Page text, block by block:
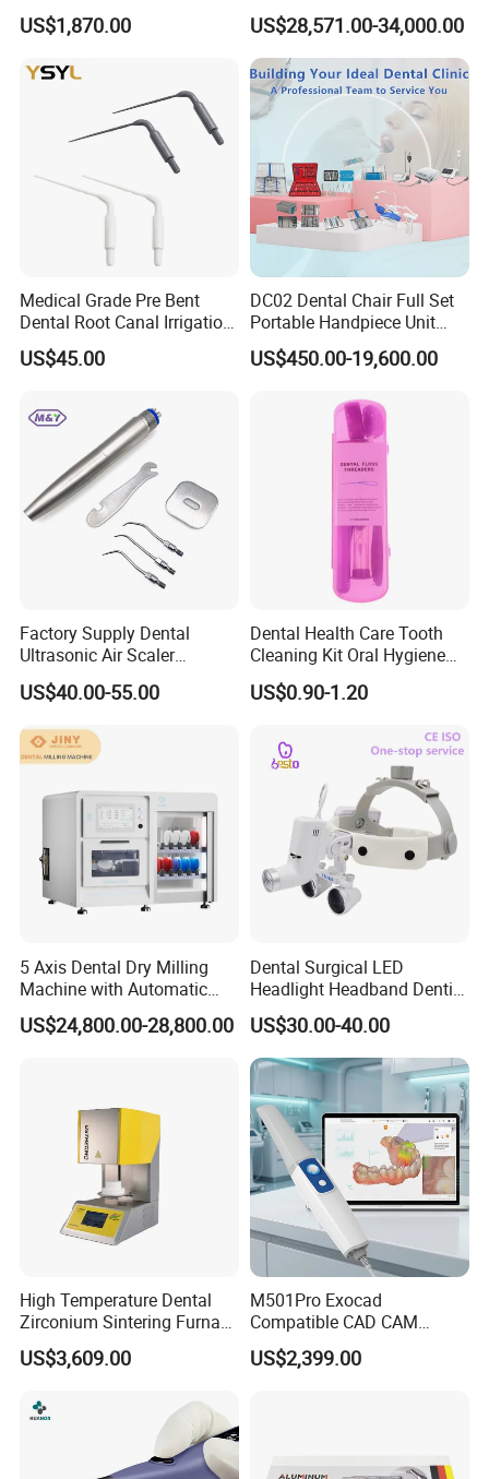
4.86kg with Automaticly
Curing Functions Printing
China
US$1,870.00
Canal Files
US$28,571.00-34,000.00
Medical Grade Pre Bent
Dental Root Canal Irrigation
Tip for Surgical Aspiration
US$45.00
DC02 Dental Chair Full Set
Portable Handpiece Unit
Other Dental Equipments
Dentistry Supplies
US$450.00-19,600.00
Factory Supply Dental
Ultrasonic Air Scaler
Handpiece Dental Super
Sonic Scaling Tools 2/4
US$40.00-55.00
Dental Health Care Tooth
Cleaning Kit Oral Hygiene
Kit Orthodontic Care Kit
US$0.90-1.20
5 Axis Dental Dry Milling
Machine with Automatic
Disc Changer
US$24,800.00-28,800.00
Dental Surgical LED
Headlight Headband Dentist
Binocular Loupes
Brightness Spot Adjustable
Headlamp 3.5X Loupes
US$30.00-40.00
High Temperature Dental
Zirconium Sintering Furnace
for Dental Lab
US$3,609.00
M501Pro Exocad
Compatible CAD CAM
Dental Scanner Chairside
Implant Scanner
US$2,399.00